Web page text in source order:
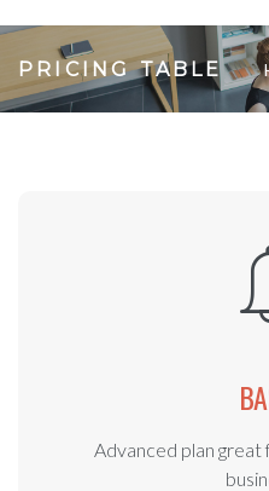
PRICING TABLE
Advanced plan great